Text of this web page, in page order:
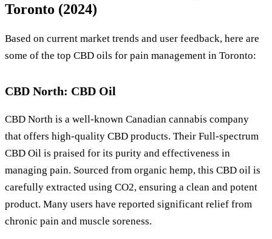
Toronto (2024)
Based on current market trends and user feedback, here are
some of the top CBD oils for pain management in Toronto:
CBD North: CBD Oil
CBD North is a well-known Canadian cannabis company
that offers high-quality CBD products. Their Full-spectrum
CBD Oil is praised for its purity and effectiveness in
managing pain. Sourced from organic hemp, this CBD oil is
carefully extracted using CO2, ensuring a clean and potent
product. Many users have reported significant relief from
chronic pain and muscle soreness.